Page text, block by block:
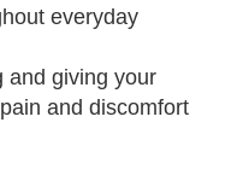
everyday
and giving your
and discomfort